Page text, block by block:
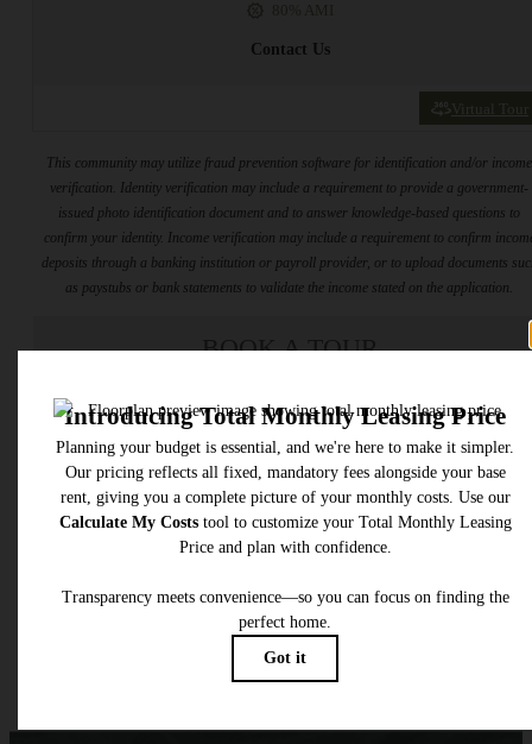
80% AMI
Contact Us
Virtual Tour
This community may utilize fraud prevention software for identification and/or income
verification. Identity verification may include a requirement to provide a government-
issued photo identification document and to answer knowledge-based questions to
confirm your identity. Income verification may include a requirement to confirm
deposits through a banking institution or payroll provider, or to upload documents
as paystubs or bank statements to validate the income stated on the application.
BOOK A TOUR
* Total Monthly Leasing Price includes base rent, all monthly mandatory and any user-
selected optional fees. Excludes variable, usage-based, and required charges due at or
to move-in or at move-out. Security Deposit may change based on screening results,
total will not exceed legal maximums. Some items may be taxed under applicable law.
fees may not apply to rental homes subject to an affordable program. All fees are
application and/or lease terms. Prices and availability subject to change. Resident is
responsible for damages beyond ordinary wear and tear. Resident may need to
insurance and to activate and maintain utility services, including but not limited to
application and/or lease agreement, which can be requested prior to applying.
Floor plans are artist’s rendering. All dimensions are approximate. Actual product and
specifications may vary in dimension or detail. Not all features are available in every
home. Please see a representative for details.